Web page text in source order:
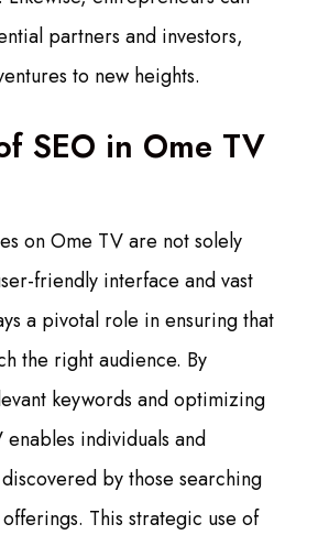
partners and investors,
to new heights.
SEO in Ome TV
on Ome TV are not solely
friendly interface and vast
a pivotal role in ensuring that
the right audience. By
keywords and optimizing
individuals and
by those searching
This strategic use of